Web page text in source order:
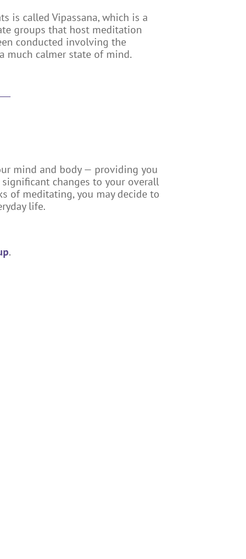
is called Vipassana, which is a
groups that host meditation
conducted involving the
much calmer state of mind.
mind and body — providing you
changes to your overall
of meditating, you may decide to
life.
.